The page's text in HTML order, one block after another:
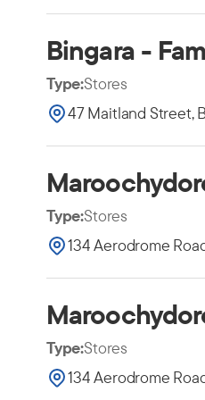
Bingara -
Type:Stores
47 Maitland Street,
Type:Stores
134 Aerodrome
Type:Stores
134 Aerodrome